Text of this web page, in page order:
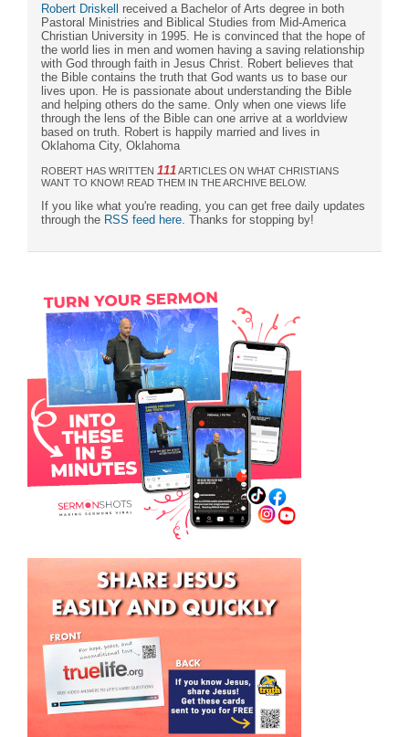
Robert Driskell
received a Bachelor of Arts degree in both
Pastoral Ministries and Biblical Studies from Mid-America
Christian University in 1995. He is convinced that the hope of
the world lies in men and women having a saving relationship
with God through faith in Jesus Christ. Robert believes that
the Bible contains the truth that God wants us to base our
lives upon. He is passionate about understanding the Bible
and helping others do the same. Only when one views life
through the lens of the Bible can one arrive at a worldview
based on truth. Robert is happily married and lives in
Oklahoma City, Oklahoma
ROBERT HAS WRITTEN 111ARTICLES ON WHAT CHRISTIANS
WANT TO KNOW! READ THEM IN THE ARCHIVE BELOW.
If you like what you're reading, you can get free daily updates
through the RSS feed here . Thanks for stopping by!